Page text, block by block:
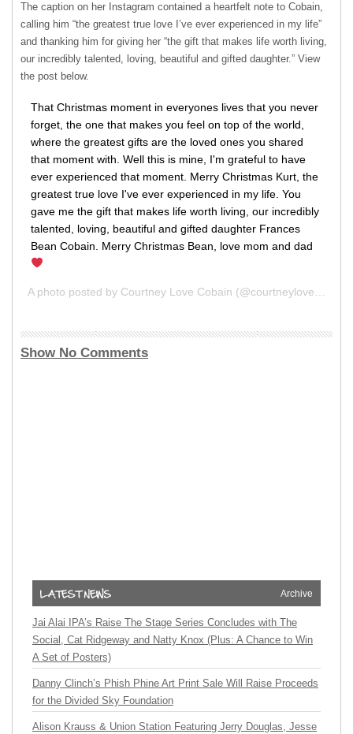
The caption on her Instagram contained a heartfelt note to Cobain,
calling him “the greatest true love I’ve ever experienced in my life”
and thanking him for giving her “the gift that makes life worth living,
our incredibly talented, loving, beautiful and gifted daughter.” View
the post below.
That Christmas moment in everyones lives that you never
forget, the one that makes you feel on top of the world,
where the greatest gifts are the loved ones you shared
that moment with. Well this is mine, I'm grateful to have
ever experienced that moment. Merry Christmas Kurt, the
greatest true love I've ever experienced in my life. You
gave me the gift that makes life worth living, our incredibly
talented, loving, beautiful and gifted daughter Frances
Bean Cobain. Merry Christmas Bean, love mom and dad
Show No Comments
Archive
Jai Alai IPA’s Raise The Stage Series Concludes with The
Social, Cat Ridgeway and Natty Knox (Plus: A Chance to Win
A Set of Posters)
Danny Clinch’s Phish Phine Art Print Sale Will Raise Proceeds
for the Divided Sky Foundation
Alison Krauss & Union Station Featuring Jerry Douglas, Jesse